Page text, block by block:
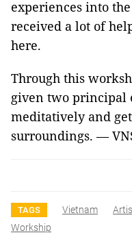
experiences into
received a lot of
here.
Through this
given two principal
meditatively and
surroundings. —
TAGS Vietnam
Workship